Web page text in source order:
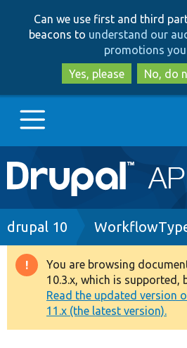
to
to
Can we use first and third
beacons to understand our
promotions you
Yes, please
No, do
Main
navigation
Go to Drupal.org
Drupal 8+
Other projects
Breadcrumb
drupal 10
Warning
message
You are browsing
10.3.x, which is supported,
Read the updated version
11.x (the latest version).